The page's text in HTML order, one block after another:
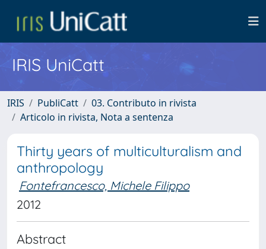
IRIS UniCatt
IRIS PubliCatt
03. Contributo in rivista
Articolo in rivista, Nota a sentenza
Thirty years of multiculturalism and
anthropology
Fontefrancesco, Michele Filippo
2012
Abstract